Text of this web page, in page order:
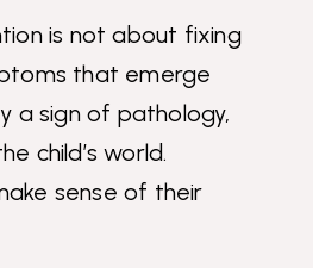
is not about fixing
that emerge
a sign of pathology,
child’s world.
sense of their